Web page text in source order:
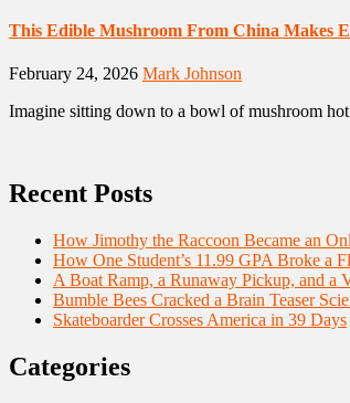
This Edible Mushroom From China Makes
February 24, 2026 Mark Johnson
Imagine sitting down to a bowl of mushroom
Recent Posts
How Jimothy the Raccoon Became an
How One Student’s 11.99 GPA Broke a
A Boat Ramp, a Runaway Pickup, and a
Bumble Bees Cracked a Brain Teaser
Skateboarder Crosses America in 39 Days
Categories